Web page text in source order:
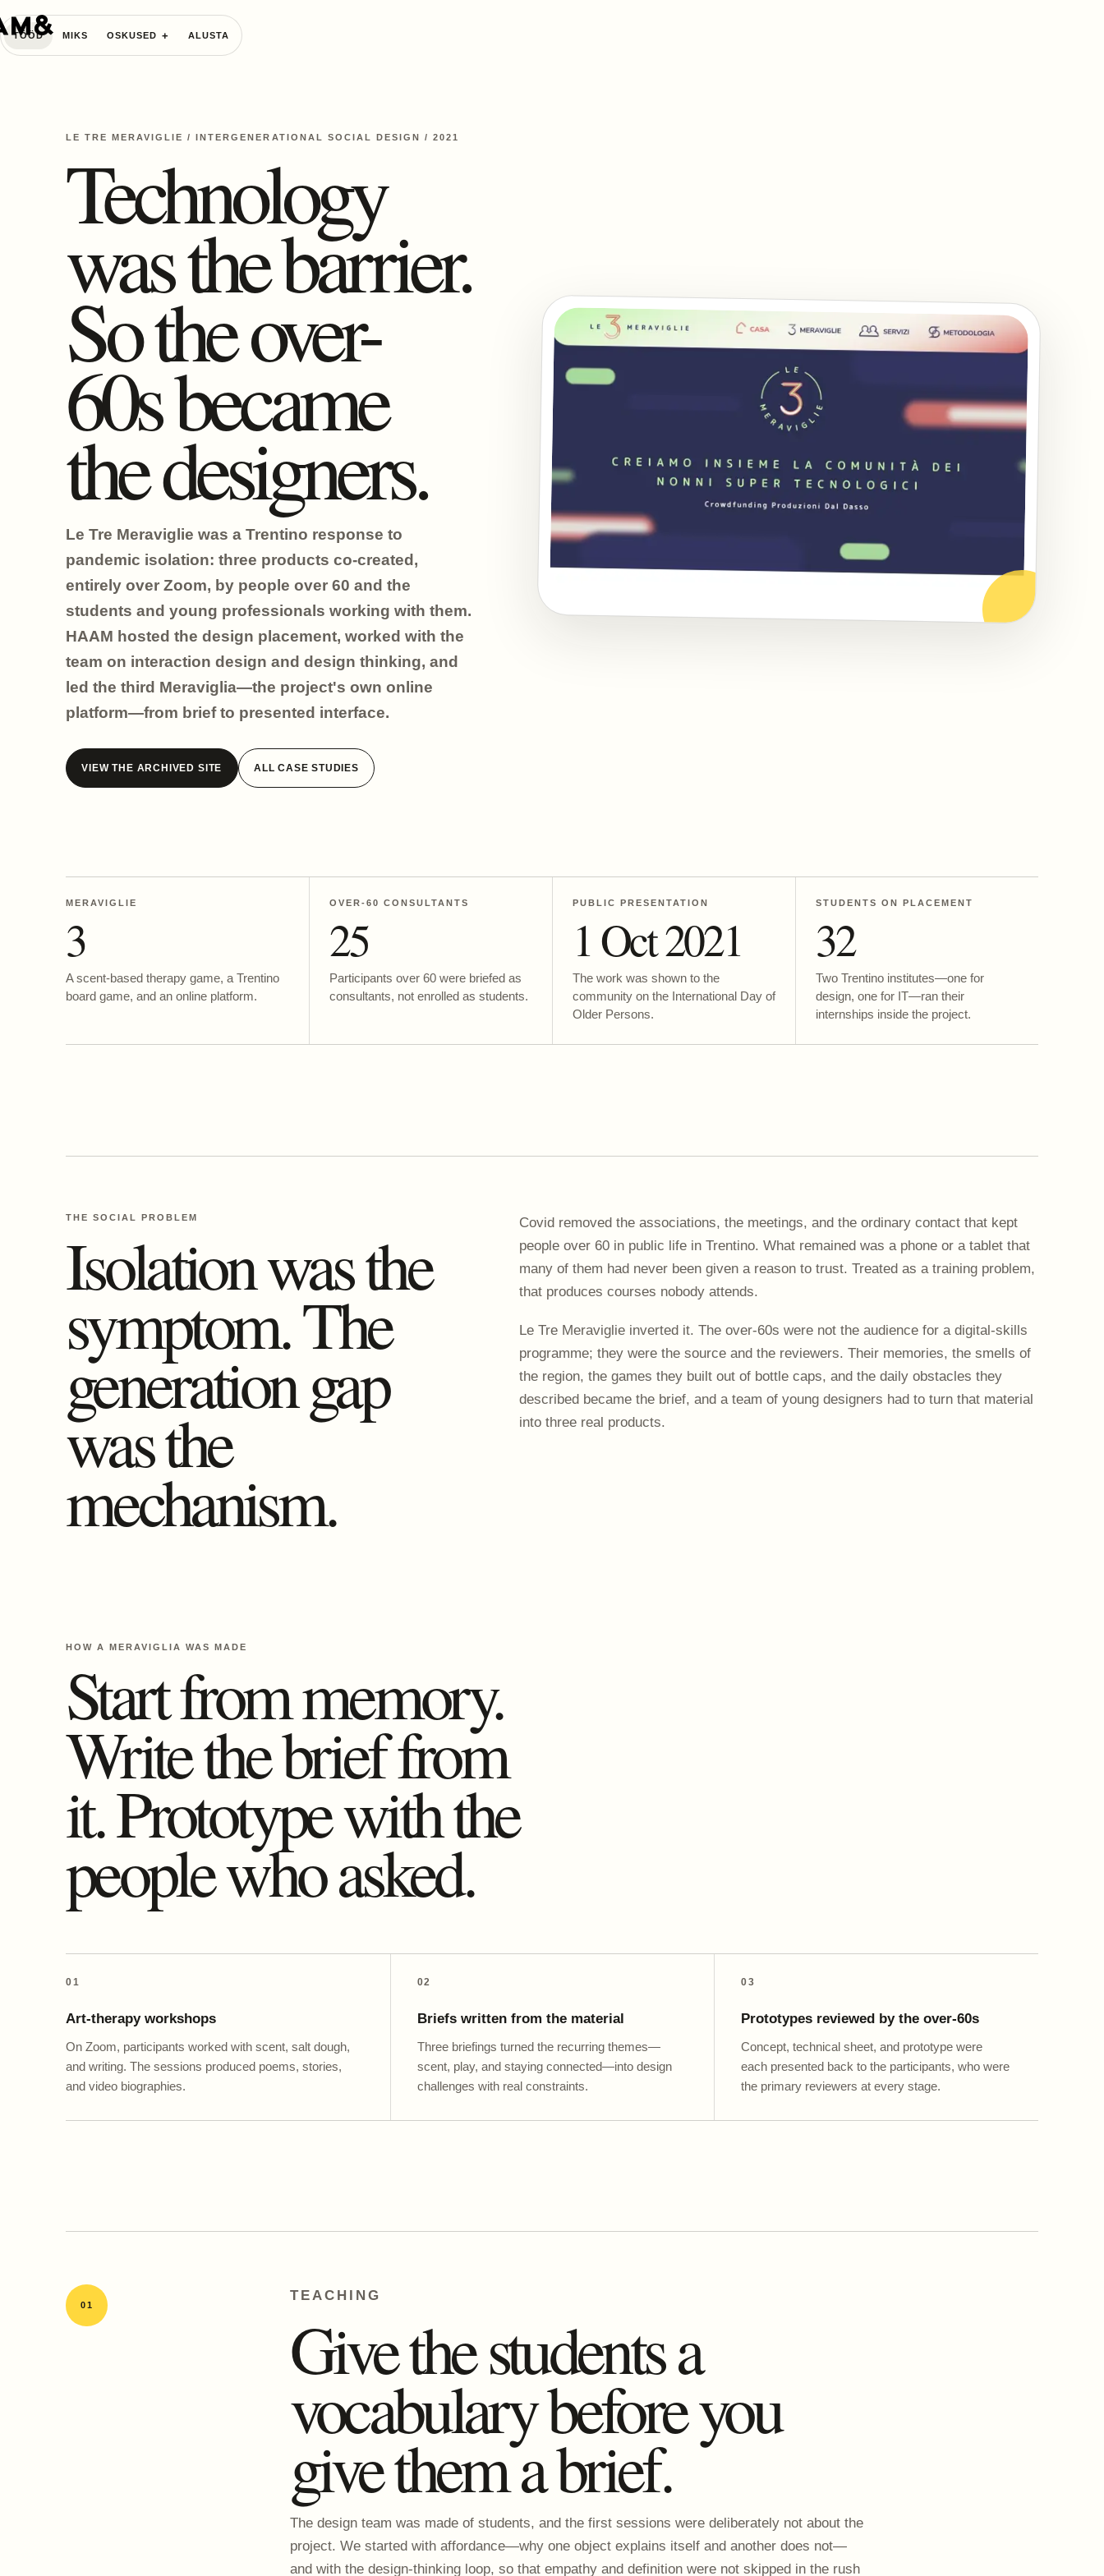
TÖÖD MIKS OSKUSED ALUSTA
LE TRE MERAVIGLIE /INTERGENERATIONAL SOCIAL DESIGN / 2021
Technology
was the barrier.
So the over-
60s became
the designers.
Le Tre Meraviglie was a Trentino response to
pandemic isolation: three products co-created,
entirely over Zoom, by people over 60 and the
students and young professionals working with them.
HAAM hosted the design placement, worked with the
team on interaction design and design thinking, and
led the third Meraviglia—the project's own online
platform—from brief to presented interface.
VIEW THE ARCHIVED SITE ALL CASE STUDIES
MERAVIGLIE
3
A scent-based therapy game, a Trentino
board game, and an online platform.
OVER-60 CONSULTANTS
25
Participants over 60 were briefed as
consultants, not enrolled as students.
PUBLIC PRESENTATION
1 Oct 2021
The work was shown to the
community on the International Day of
Older Persons.
STUDENTS ON PLACEMENT
32
Two Trentino institutes—one for
design, one for IT—ran their
internships inside the project.
THE SOCIAL PROBLEM
Isolation was the
symptom. The
generation gap
was the
mechanism.
Covid removed the associations, the meetings, and the ordinary contact that kept
people over 60 in public life in Trentino. What remained was a phone or a tablet that
many of them had never been given a reason to trust. Treated as a training problem,
that produces courses nobody attends.
Le Tre Meraviglie inverted it. The over-60s were not the audience for a digital-skills
programme; they were the source and the reviewers. Their memories, the smells of
the region, the games they built out of bottle caps, and the daily obstacles they
described became the brief, and a team of young designers had to turn that material
into three real products.
HOW A MERAVIGLIA WAS MADE
Start from memory.
Write the brief from
it. Prototype with the
people who asked.
01
Art-therapy workshops
On Zoom, participants worked with scent, salt dough,
and writing. The sessions produced poems, stories,
and video biographies.
02
Briefs written from the material
Three briefings turned the recurring themes—
scent, play, and staying connected—into design
challenges with real constraints.
03
Prototypes reviewed by the over-60s
Concept, technical sheet, and prototype were
each presented back to the participants, who were
the primary reviewers at every stage.
01
TEACHING
Give the students a
vocabulary before you
give them a brief.
The design team was made of students, and the first sessions were deliberately not about the
project. We started with affordance—why one object explains itself and another does not—
and with the design-thinking loop, so that empathy and definition were not skipped in the rush